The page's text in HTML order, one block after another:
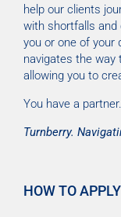
help our clients
with shortfalls and
you or one of your
navigates the way
allowing you to
You have a partner.
Turnberry.
HOW TO